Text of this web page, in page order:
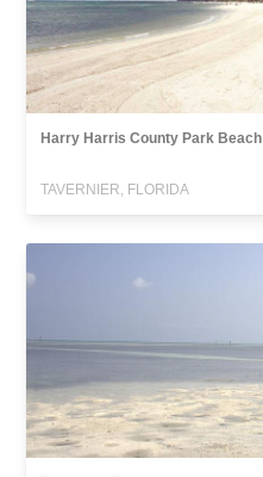
Harry Harris County Park Beach
TAVERNIER, FLORIDA